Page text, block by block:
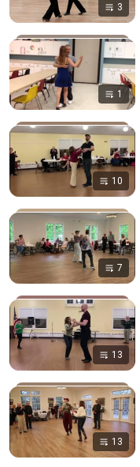
3
1
10
7
13
13